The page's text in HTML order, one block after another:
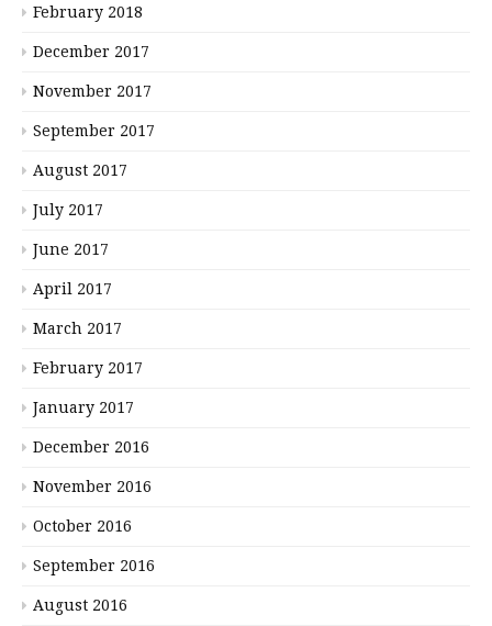
February 2018
December 2017
November 2017
September 2017
August 2017
July 2017
June 2017
April 2017
March 2017
February 2017
January 2017
December 2016
November 2016
October 2016
September 2016
August 2016